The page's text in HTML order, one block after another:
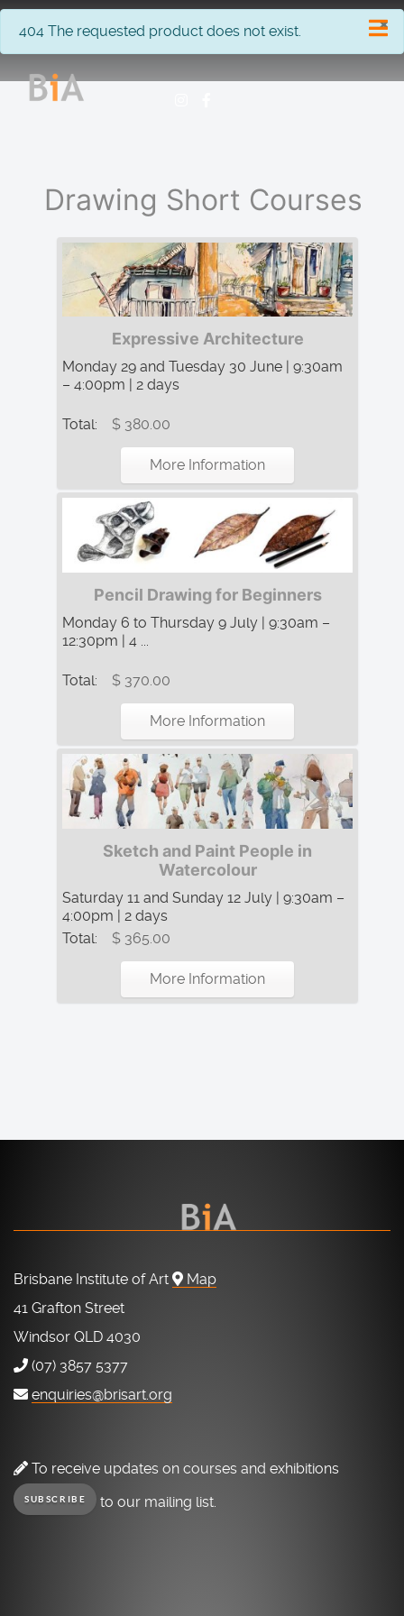
×
info
404 The requested product does not exist.
Drawing Short Courses
Expressive Architecture
Monday 29 and Tuesday 30 June | 9:30am
– 4:00pm | 2 days
Total: $ 380.00
More Information
Pencil Drawing for Beginners
Monday 6 to Thursday 9 July | 9:30am –
12:30pm | 4 ...
Total: $ 370.00
More Information
Sketch and Paint People in
Watercolour
Saturday 11 and Sunday 12 July | 9:30am –
4:00pm | 2 days
Total:
$ 365.00
More Information
Brisbane Institute of Art
Map
41 Grafton Street
Windsor QLD 4030
(07) 3857 5377
enquiries@brisart.org
To receive updates on courses and exhibitions
SUBSCRIBE to our mailing list.